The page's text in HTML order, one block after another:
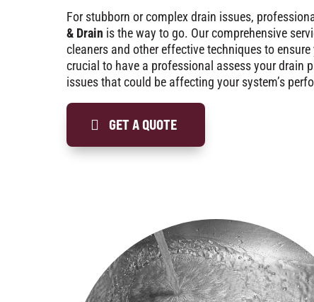
For stubborn or complex drain issues,
& Drain is the way to go. Our comprehensive
cleaners and other effective techniques to
crucial to have a professional assess your drain
issues that could be affecting your system’s
GET A QUOTE